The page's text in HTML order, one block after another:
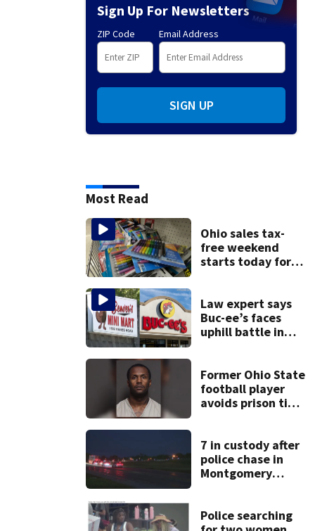
Sign Up For Newsletters
ZIP Code Email Address
SIGN UP
Most Read
Ohio sales tax-
free weekend
starts today for
Law expert says
Buc-ee’s faces
uphill battle in
Former Ohio State
football player
avoids prison time
7 in custody after
police chase in
Montgomery
Police searching